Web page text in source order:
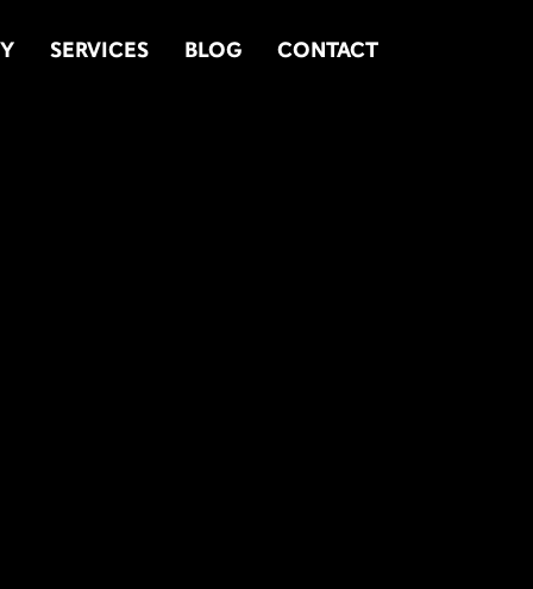
SERVICES BLOG CONTACT